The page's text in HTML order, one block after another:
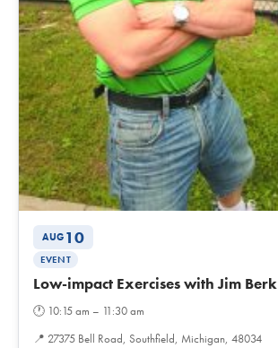
AUG 10
EVENT
Low-impact Exercises with Jim Berk
🕐 10:15 am – 11:30 am
📍 27375 Bell Road, Southfield, Michigan, 48034